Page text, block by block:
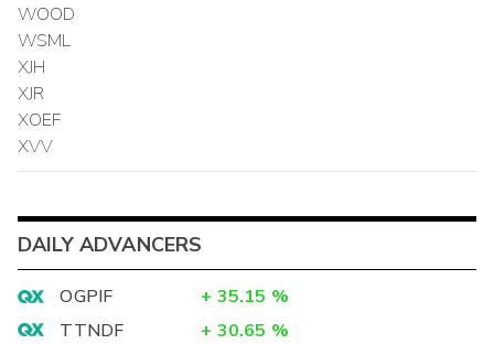
WOOD
WSML
XJH
XJR
XOEF
XVV
DAILY ADVANCERS
OGPIF + 35.15 %
TTNDF
+ 30.65 %